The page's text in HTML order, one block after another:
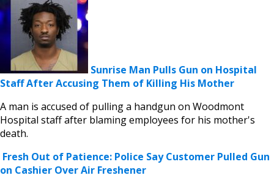
Sunrise Man Pulls Gun on Hospital
Staff After Accusing Them of Killing His Mother
A man is accused of pulling a handgun on Woodmont
Hospital staff after blaming employees for his mother's
death.
Fresh Out of Patience: Police Say Customer Pulled Gun
on Cashier Over Air Freshener